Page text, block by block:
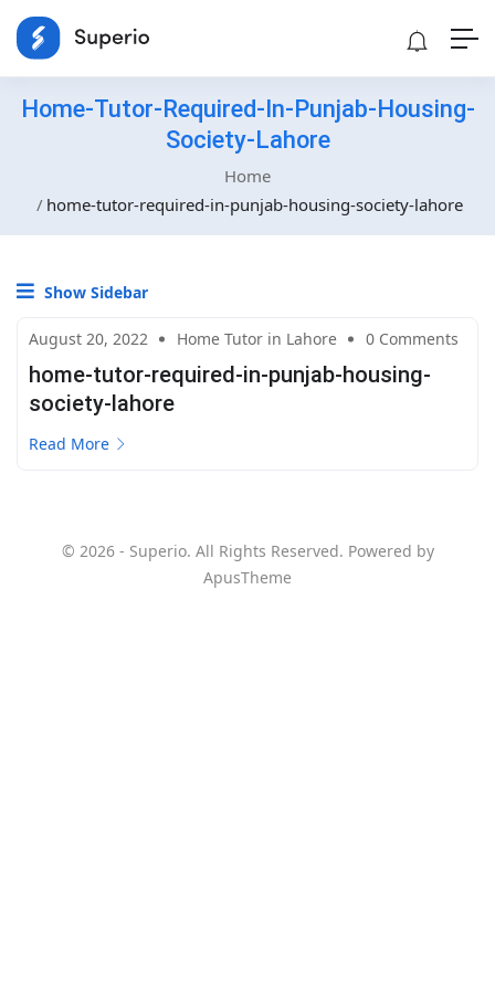
Home-Tutor-Required-In-Punjab-Housing-
Society-Lahore
Home
home-tutor-required-in-punjab-housing-society-lahore
Show Sidebar
August 20, 2022 Home Tutor in Lahore 0 Comments
home-tutor-required-in-punjab-housing-
society-lahore
Read More
© 2026 - Superio. All Rights Reserved. Powered by
ApusTheme